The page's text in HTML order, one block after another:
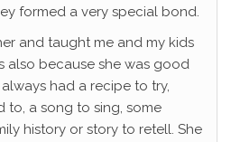
formed a very special bond.
and taught me and my kids
also because she was good
had a recipe to try,
a song to sing, some
history or story to retell. She